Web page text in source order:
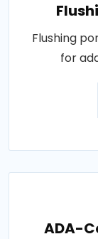
Flushing
for
ADA-